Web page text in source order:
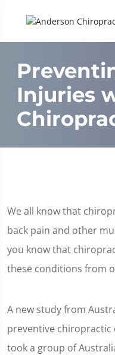
Injuries
We all know that
back pain and other
you know that
these conditions from
A new study from
preventive chiropractic
took a group of